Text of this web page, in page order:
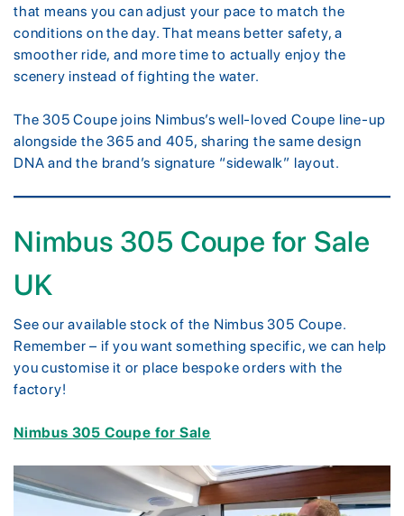
that means you can adjust your pace to match the
conditions on the day. That means better safety, a
smoother ride, and more time to actually enjoy the
scenery instead of fighting the water.
The 305 Coupe joins Nimbus’s well-loved Coupe line-up
alongside the 365 and 405, sharing the same design
DNA and the brand’s signature “sidewalk” layout.
Nimbus 305 Coupe for Sale
UK
See our available stock of the Nimbus 305 Coupe.
Remember – if you want something specific, we can help
you customise it or place bespoke orders with the
factory!
Nimbus 305 Coupe for Sale